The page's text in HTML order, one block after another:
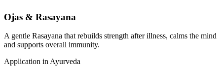
Ojas & Rasayana
A gentle Rasayana that rebuilds strength after illness, calms the mind
and supports overall immunity.
Application in Ayurveda